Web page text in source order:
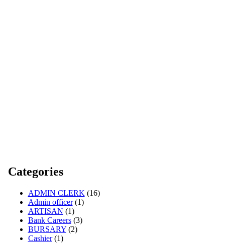
Categories
ADMIN CLERK (16)
Admin officer(1)
ARTISAN (1)
Bank Careers(3)
BURSARY(2)
Cashier(1)